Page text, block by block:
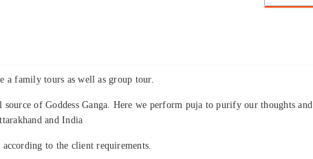
a family tours as well as group tour.
of Goddess Ganga. Here we perform puja to purify our thoughts and
and India
to the client requirements.